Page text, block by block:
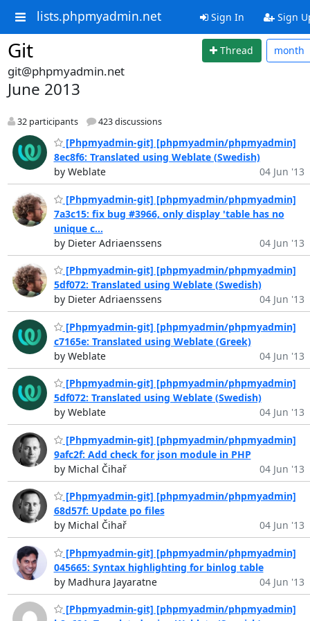
lists.phpmyadmin.net Sign In Sign
Git Thread month
git@phpmyadmin.net
June 2013
32 participants 423 discussions
[Phpmyadmin-git] [phpmyadmin/phpmyadmin]
8ec8f6: Translated using Weblate (Swedish)
by Weblate
04 Jun '13
[Phpmyadmin-git] [phpmyadmin/phpmyadmin]
7a3c15: fix bug #3966, only display 'table has no
unique c...
by Dieter Adriaenssens
04 Jun '13
[Phpmyadmin-git] [phpmyadmin/phpmyadmin]
5df072: Translated using Weblate (Swedish)
by Dieter Adriaenssens
04 Jun '13
[Phpmyadmin-git] [phpmyadmin/phpmyadmin]
c7165e: Translated using Weblate (Greek)
by Weblate
04 Jun '13
[Phpmyadmin-git] [phpmyadmin/phpmyadmin]
5df072: Translated using Weblate (Swedish)
by Weblate
04 Jun '13
[Phpmyadmin-git] [phpmyadmin/phpmyadmin]
9afc2f: Add check for json module in PHP
by Michal Čihař
04 Jun '13
[Phpmyadmin-git] [phpmyadmin/phpmyadmin]
68d57f: Update po files
by Michal Čihař
04 Jun '13
[Phpmyadmin-git] [phpmyadmin/phpmyadmin]
045665: Syntax highlighting for binlog table
by Madhura Jayaratne
04 Jun '13
[Phpmyadmin-git] [phpmyadmin/phpmyadmin]